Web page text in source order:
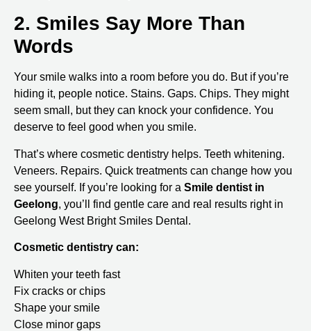
2. Smiles Say More Than
Words
Your smile walks into a room before you do. But if you’re
hiding it, people notice. Stains. Gaps. Chips. They might
seem small, but they can knock your confidence. You
deserve to feel good when you smile.
That’s where cosmetic dentistry helps. Teeth whitening.
Veneers. Repairs. Quick treatments can change how you
see yourself. If you’re looking for a Smile dentist in
Geelong, you’ll find gentle care and real results right in
Geelong West Bright Smiles Dental.
Cosmetic dentistry can:
Whiten your teeth fast
Fix cracks or chips
Shape your smile
Close minor gaps